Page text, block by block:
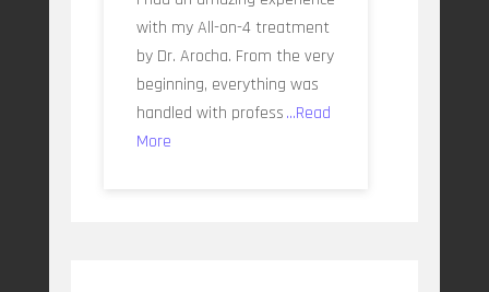
with my All-on-4 treatment
by Dr. Arocha. From the very
beginning, everything was
handled with profess...Read
More